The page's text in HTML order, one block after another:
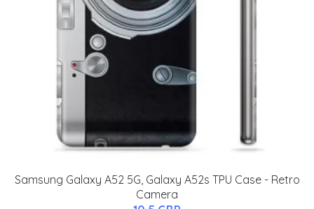
Samsung Galaxy A52 5G, Galaxy A52s TPU Case - Retro
Camera